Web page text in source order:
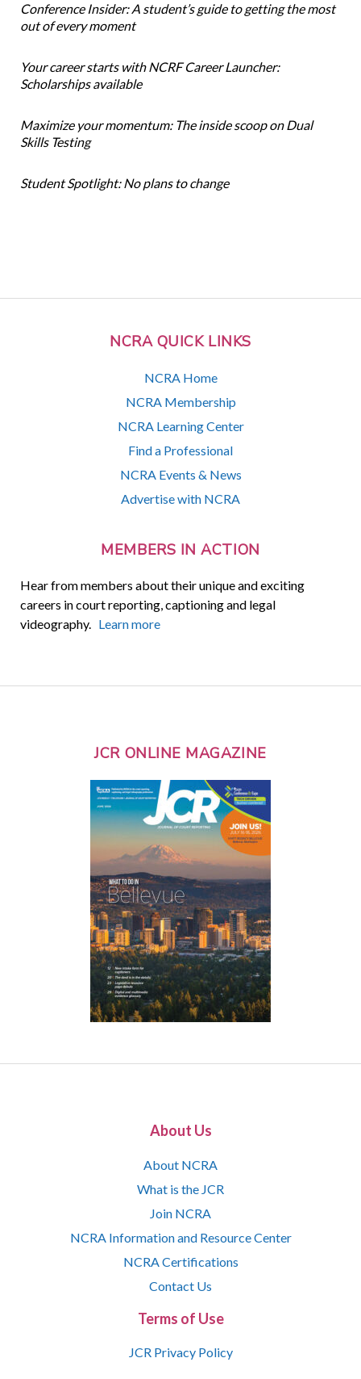
NCRA QUICK LINKS
NCRA Home
NCRA Membership
NCRA Learning Center
Find a Professional
NCRA Events & News
Advertise with NCRA
MEMBERS IN ACTION
Hear from members about their unique and exciting
careers in court reporting, captioning and legal
videography. Learn more
Conference Insider: A student’s guide to getting the most
out of every moment
Your career starts with NCRF Career Launcher:
Scholarships available
Maximize your momentum: The inside scoop on Dual
Skills Testing
Student Spotlight: No plans to change
JCR ONLINE MAGAZINE
About Us
About NCRA
What is the JCR
Join NCRA
NCRA Information and Resource Center
NCRA Certifications
Contact Us
Terms of Use
JCR Privacy Policy